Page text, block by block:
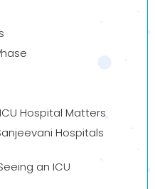
Hospital Matters
Hospitals
an ICU